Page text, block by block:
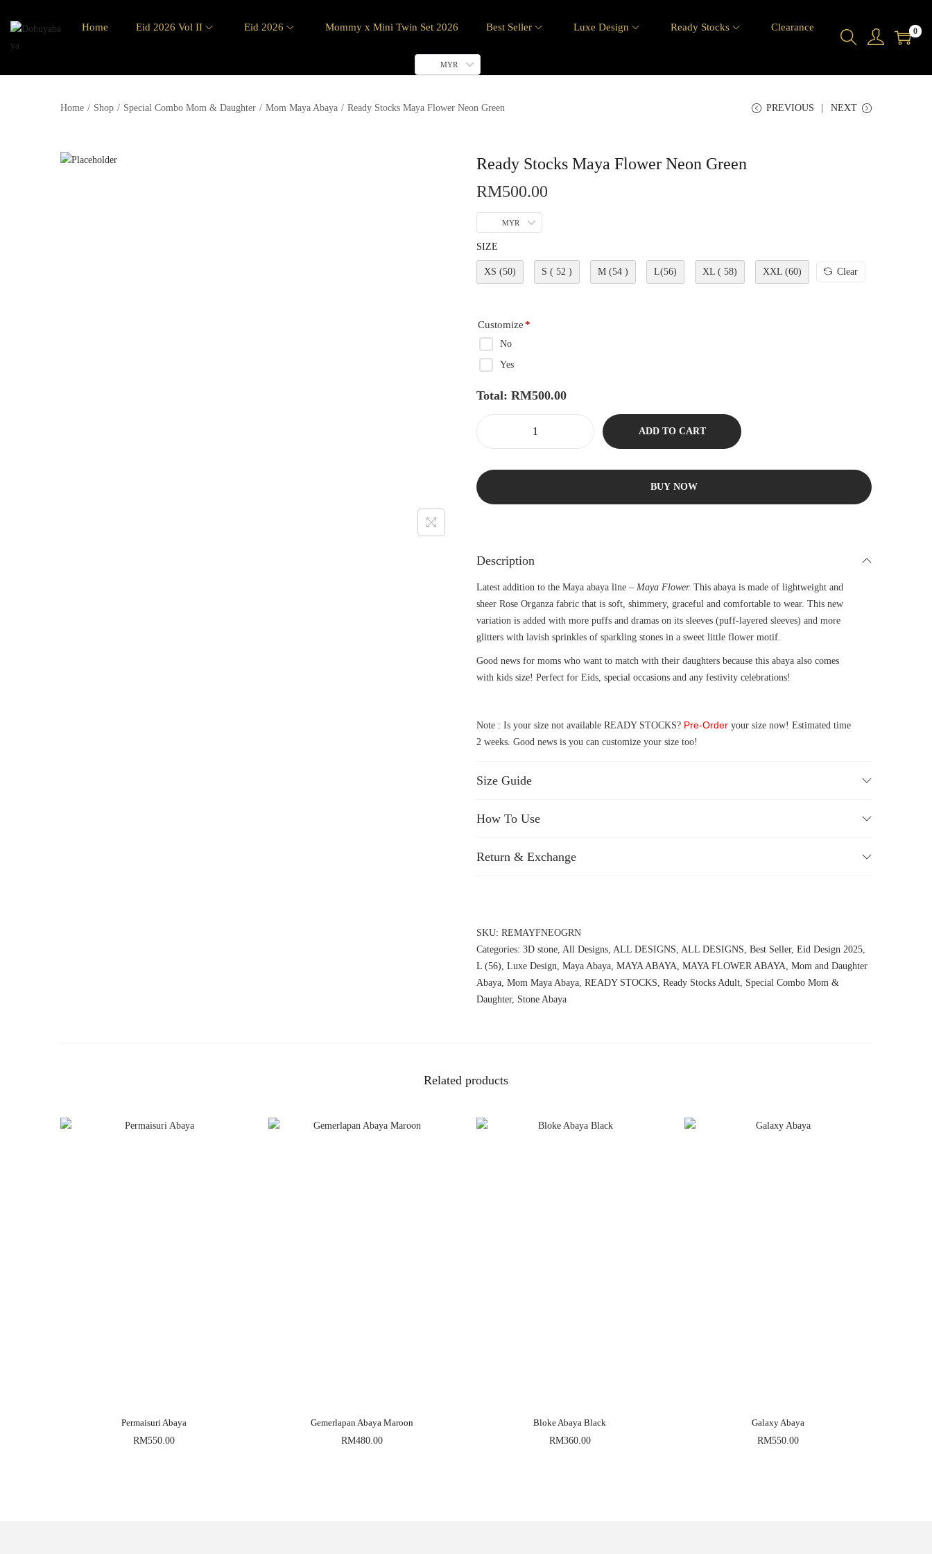
Home Eid 2026 Vol II Eid 2026 Mommy x Mini Twin Set 2026 Best Seller Luxe Design Ready Stocks Clearance
MYR
0
Home / Shop / Special Combo Mom & Daughter / Mom Maya Abaya / Ready Stocks Maya Flower Neon Green PREVIOUS NEXT
Ready Stocks Maya Flower Neon Green
RM500.00
MYR
SIZE
XS (50) S ( 52 ) M (54 ) L(56) XL ( 58) XXL (60) Clear
Customize*
No
Yes
Total: RM500.00
ADD TO CART
BUY NOW
Description
Latest addition to the Maya abaya line – Maya Flower. This abaya is made of lightweight and
sheer Rose Organza fabric that is soft, shimmery, graceful and comfortable to wear. This new
variation is added with more puffs and dramas on its sleeves (puff-layered sleeves) and more
glitters with lavish sprinkles of sparkling stones in a sweet little flower motif.
Good news for moms who want to match with their daughters because this abaya also comes
with kids size! Perfect for Eids, special occasions and any festivity celebrations!
Note : Is your size not available READY STOCKS? Pre-Order your size now! Estimated time
2 weeks. Good news is you can customize your size too!
Size Guide
How To Use
Return & Exchange
SKU: REMAYFNEOGRN
Categories: 3D stone, All Designs, ALL DESIGNS, ALL DESIGNS, Best Seller, Eid Design 2025,
L (56), Luxe Design, Maya Abaya, MAYA ABAYA, MAYA FLOWER ABAYA, Mom and Daughter
Abaya, Mom Maya Abaya, READY STOCKS, Ready Stocks Adult, Special Combo Mom &
Daughter, Stone Abaya
Related products
Permaisuri Abaya
RM550.00
Gemerlapan Abaya Maroon
RM480.00
Bloke Abaya Black
RM360.00
Galaxy Abaya
RM550.00